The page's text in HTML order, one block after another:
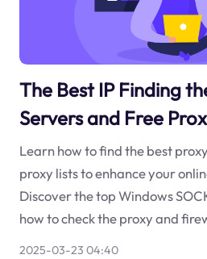
The Best IP Finding
Servers and Free
Learn how to find the best
proxy lists to enhance your
Discover the top Windows
how to check the proxy and
2025-03-23 04:40